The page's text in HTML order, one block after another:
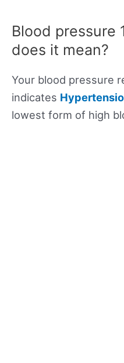
Blood pressure
does it mean?
Your blood pressure
indicates
lowest form of high